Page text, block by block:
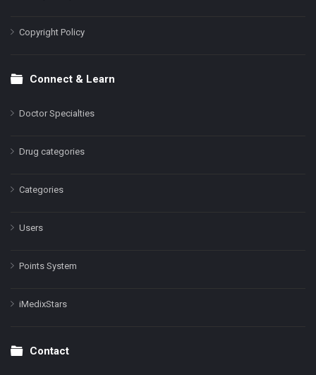
Copyright Policy
Connect & Learn
Doctor Specialties
Drug categories
Categories
Users
Points System
iMedixStars
Contact